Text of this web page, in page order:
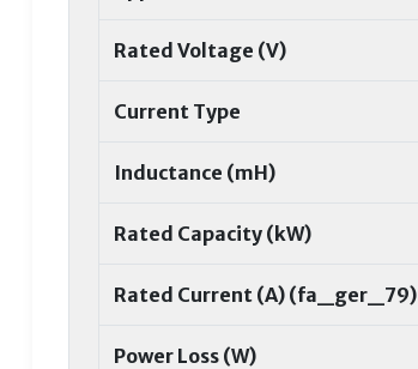
Rated Voltage (V)
Current Type
Inductance (mH)
Rated Capacity (kW)
Rated Current (A) (fa_ger_79)
Power Loss (W)